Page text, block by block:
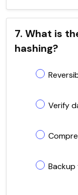
7. What is
hashing?
Verify
Backup